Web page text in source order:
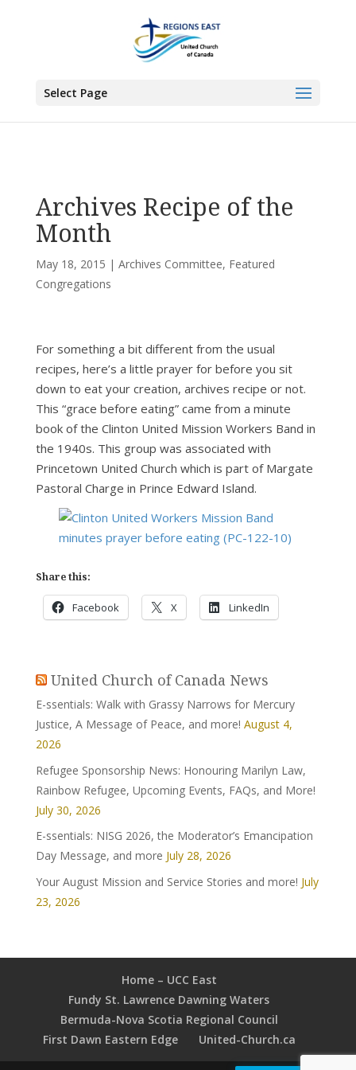
Select Page
All News>Committee News
Archives Recipe of the
Month
May 18, 2015 | Archives Committee, Featured
Congregations
For something a bit different from the usual
recipes, here’s a little prayer for before you sit
down to eat your creation, archives recipe or not.
This “grace before eating” came from a minute
book of the Clinton United Mission Workers Band in
the 1940s. This group was associated with
Princetown United Church which is part of Margate
Pastoral Charge in Prince Edward Island.
Share this:
Facebook X LinkedIn
United Church of Canada News
E-ssentials: Walk with Grassy Narrows for Mercury
Justice, A Message of Peace, and more! August 4,
2026
Refugee Sponsorship News: Honouring Marilyn Law,
Rainbow Refugee, Upcoming Events, FAQs, and More!
July 30, 2026
E-ssentials: NISG 2026, the Moderator’s Emancipation
Day Message, and more July 28, 2026
Your August Mission and Service Stories and more! July
23, 2026
Home – UCC East
Fundy St. Lawrence Dawning Waters
Bermuda-Nova Scotia Regional Council
First Dawn Eastern Edge
United-Church.ca